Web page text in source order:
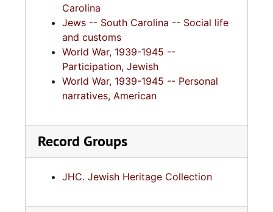
Carolina
Jews -- South Carolina -- Social life
and customs
World War, 1939-1945 --
Participation, Jewish
World War, 1939-1945 -- Personal
narratives, American
Record Groups
JHC. Jewish Heritage Collection